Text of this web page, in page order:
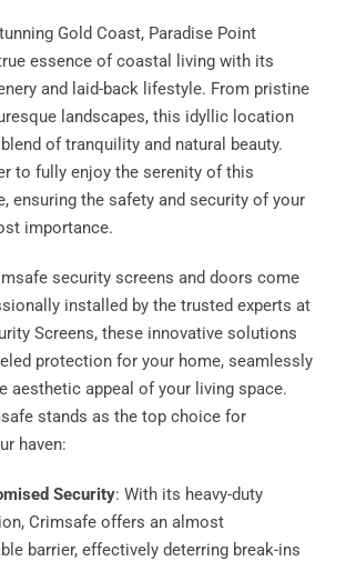
Gold Coast, Paradise Point
essence of coastal living with its
and laid-back lifestyle. From pristine
landscapes, this idyllic location
of tranquility and natural beauty.
to fully enjoy the serenity of this
ensuring the safety and security of your
importance.
security screens and doors come
installed by the trusted experts at
Screens, these innovative solutions
protection for your home, seamlessly
aesthetic appeal of your living space.
stands as the top choice for
haven:
Security: With its heavy-duty
Crimsafe offers an almost
barrier, effectively deterring break-ins